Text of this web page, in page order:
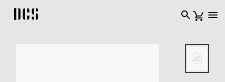
DCS USA home page